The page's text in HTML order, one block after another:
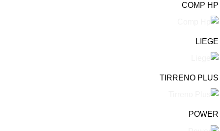
COMP HP
LIEGE
TIRRENO PLUS
POWER